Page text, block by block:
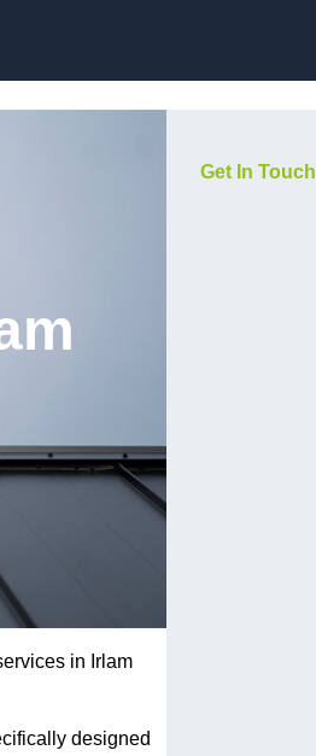
in Irlam
designed
Get In Touch